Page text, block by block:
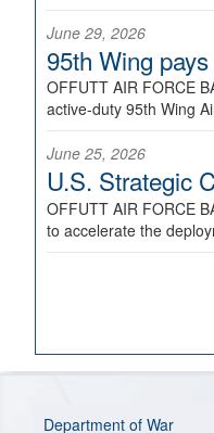
June 29, 2026
95th Wing
OFFUTT AIR FORCE
active-duty 95th Wing
June 25, 2026
U.S. Strategic
OFFUTT AIR FORCE
to accelerate the
Department of War